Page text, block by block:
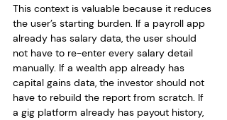
This context is valuable because it reduces
the user’s starting burden. If a payroll app
already has salary data, the user should
not have to re-enter every salary detail
manually. If a wealth app already has
capital gains data, the investor should not
have to rebuild the report from scratch. If
a gig platform already has payout history,